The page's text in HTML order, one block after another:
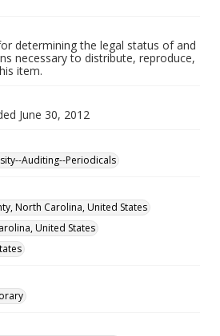
determining the legal status of and
necessary to distribute, reproduce,
item.
June 30, 2012
Auditing--Periodicals
North Carolina, United States
United States